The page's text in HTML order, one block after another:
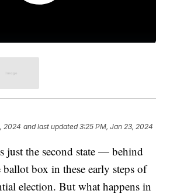
2024 and last updated 3:25 PM, Jan 23, 2024
just the second state — behind
box in these early steps of
election. But what happens in